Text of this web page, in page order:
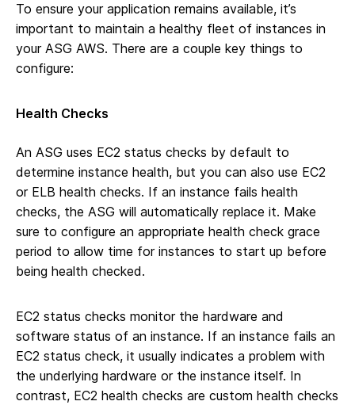
To ensure your application remains available, it’s
important to maintain a healthy fleet of instances in
your ASG AWS. There are a couple key things to
configure:
Health Checks
An ASG uses EC2 status checks by default to
determine instance health, but you can also use EC2
or ELB health checks. If an instance fails health
checks, the ASG will automatically replace it. Make
sure to configure an appropriate health check grace
period to allow time for instances to start up before
being health checked.
EC2 status checks monitor the hardware and
software status of an instance. If an instance fails an
EC2 status check, it usually indicates a problem with
the underlying hardware or the instance itself. In
contrast, EC2 health checks are custom health checks